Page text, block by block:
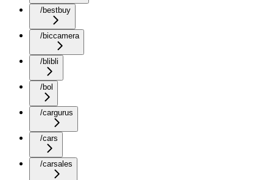
/bestbuy
/biccamera
/blibli
/bol
/cargurus
/cars
/carsales